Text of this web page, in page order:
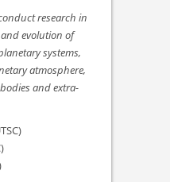
research in
evolution of
systems,
atmosphere,
and extra-